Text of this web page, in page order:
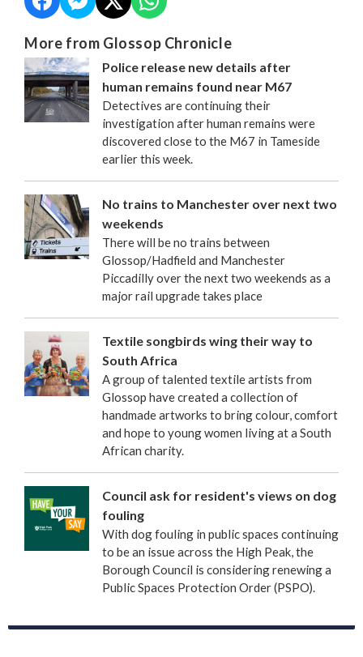
More from Glossop Chronicle
Police release new details after
human remains found near M67
Detectives are continuing their
investigation after human remains were
discovered close to the M67 in Tameside
earlier this week.
No trains to Manchester over next two
weekends
There will be no trains between
Glossop/Hadfield and Manchester
Piccadilly over the next two weekends as a
major rail upgrade takes place
Textile songbirds wing their way to
South Africa
A group of talented textile artists from
Glossop have created a collection of
handmade artworks to bring colour, comfort
and hope to young women living at a South
African charity.
Council ask for resident's views on dog
fouling
With dog fouling in public spaces continuing
to be an issue across the High Peak, the
Borough Council is considering renewing a
Public Spaces Protection Order (PSPO).